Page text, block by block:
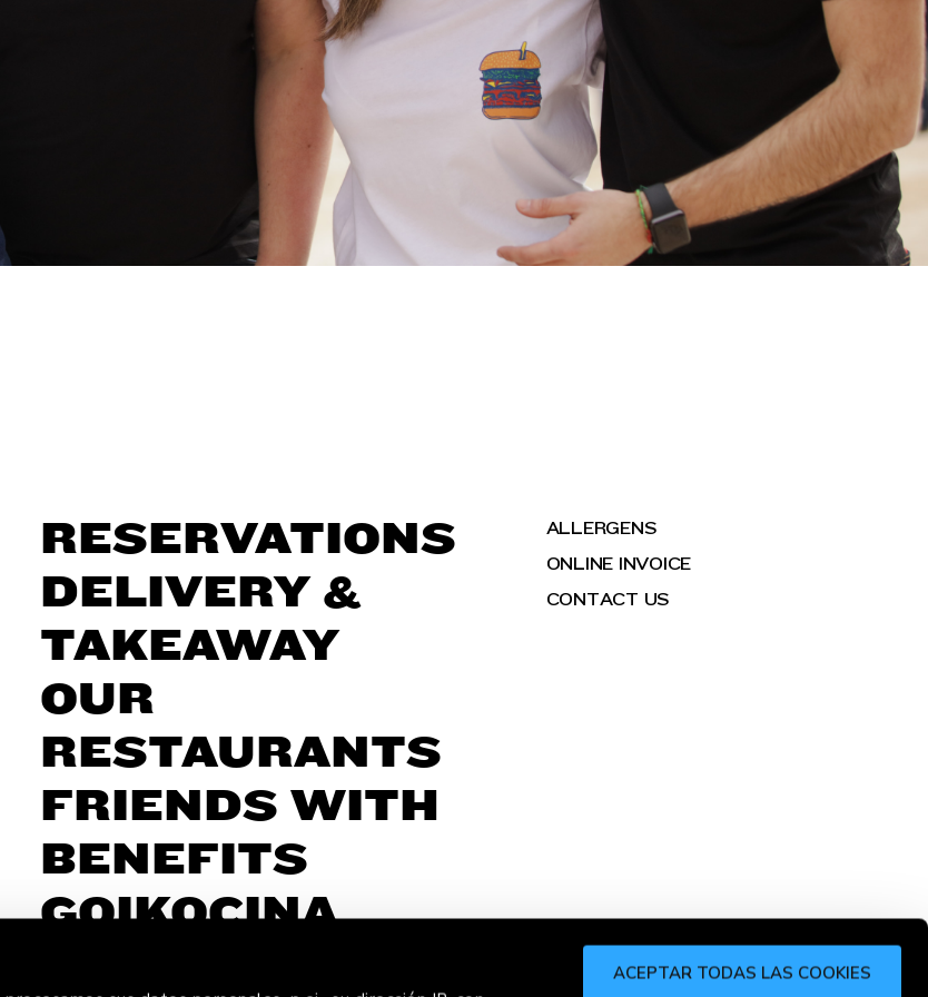
ACEPTAR TODAS LAS COOKIES
RESERVATIONS
DELIVERY &
TAKEAWAY
OUR
RESTAURANTS
FRIENDS WITH
BENEFITS
GOIKOCINA
ALLERGENS
ONLINE INVOICE
CONTACT US